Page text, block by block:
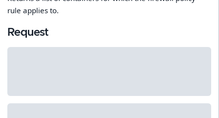
rule applies to.
Request